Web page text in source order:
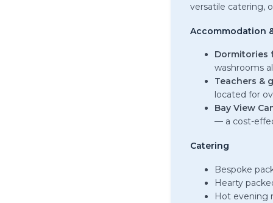
versatile catering,
Accommodation
Dormitories
washrooms
Teachers &
located for
Bay View
— a cost-
Catering
Bespoke
Hearty
Hot evening